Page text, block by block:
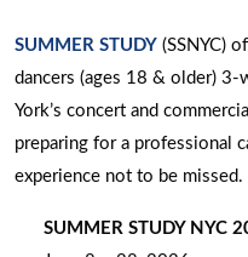
SUMMER STUDY (SSNYC)
dancers (ages 18 & older)
York’s concert and
preparing for a professional
experience not to be missed.
SUMMER STUDY NYC